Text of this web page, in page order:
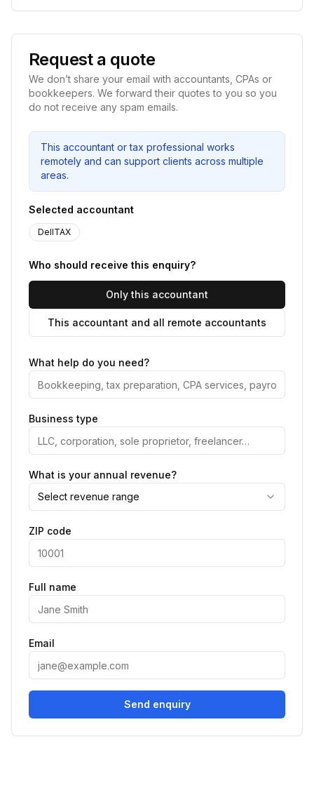
Request a quote
We don’t share your email with accountants, CPAs or
bookkeepers. We forward their quotes to you so you
do not receive any spam emails.
This accountant or tax professional works
remotely and can support clients across multiple
areas.
Selected accountant
DellTAX
Who should receive this enquiry?
Only this accountant
This accountant and all remote accountants
What help do you need?
Business type
What is your annual revenue?
Select revenue range
ZIP code
Full name
Email
Send enquiry